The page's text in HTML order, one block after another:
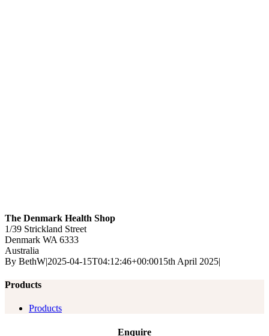
The Denmark Health Shop
1/39 Strickland Street
Denmark WA 6333
Australia
By BethW|2025-04-15T04:12:46+00:0015th April 2025|
Products
Products
Enquire